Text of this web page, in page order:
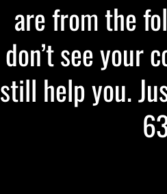
are from the
don’t see your
still help you.